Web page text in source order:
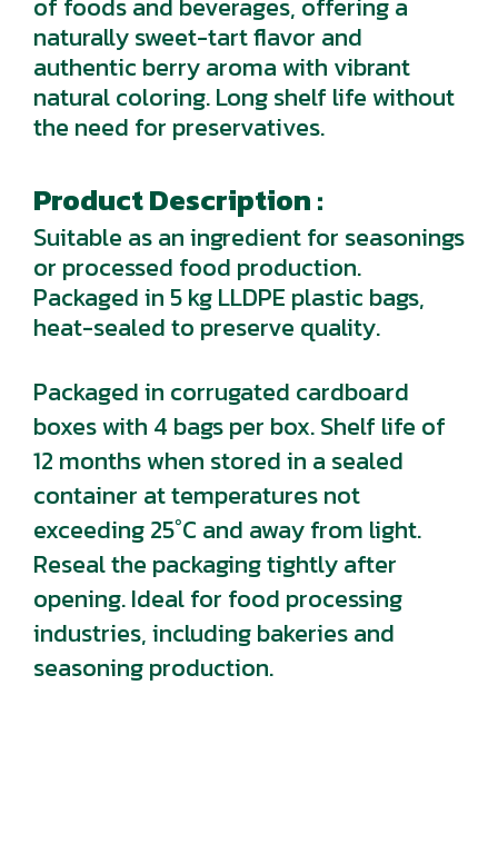
naturally sweet-tart flavor and
authentic berry aroma with vibrant
natural coloring. Long shelf life without
the need for preservatives.
Product Description :
Suitable as an ingredient for seasonings
or processed food production.
Packaged in 5 kg LLDPE plastic bags,
heat-sealed to preserve quality.
Packaged in corrugated cardboard
boxes with 4 bags per box. Shelf life of
12 months when stored in a sealed
container at temperatures not
exceeding 25°C and away from light.
Reseal the packaging tightly after
opening. Ideal for food processing
industries, including bakeries and
seasoning production.